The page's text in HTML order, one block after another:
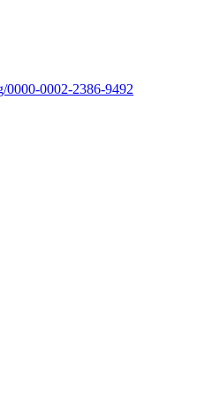
0000-0002-2386-9492